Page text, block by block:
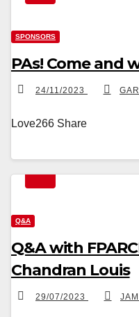
SPONSORS
PAs! Come and
24/11/2023
Love266 Share
Q&A
Q&A with
Chandran Louis
29/07/2023